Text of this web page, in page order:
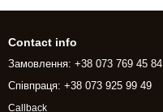
Contact info
Замовлення: +38 073 769 45 84
Співпраця: +38 073 925 99 49
Callback